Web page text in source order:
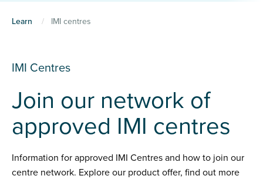
You
here
Learn IMI centres
IMI Centres
Join our network of
approved IMI centres
Information for approved IMI Centres and how to join our
centre network. Explore our product offer, find out more